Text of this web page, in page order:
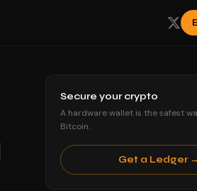
Secure your crypto
A hardware wallet is the safest
Bitcoin.
Get a Ledger →